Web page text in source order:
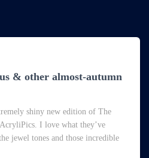
& other almost-autumn
shiny new edition of The
I love what they’ve
jewel tones and those incredible